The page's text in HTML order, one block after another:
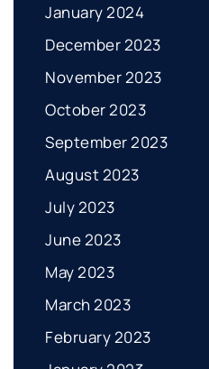
January 2024
December 2023
November 2023
October 2023
September 2023
August 2023
July 2023
June 2023
May 2023
March 2023
February 2023